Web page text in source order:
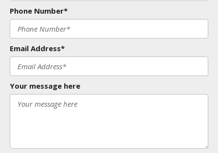
Phone Number*
Email Address*
Your message here